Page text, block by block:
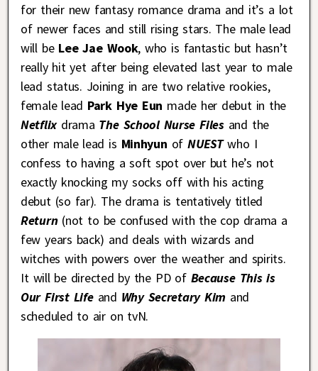
for their new fantasy romance drama and it’s a lot
of newer faces and still rising stars. The male lead
will be Lee Jae Wook, who is fantastic but hasn’t
really hit yet after being elevated last year to male
lead status. Joining in are two relative rookies,
female lead Park Hye Eun made her debut in the
Netflix drama The School Nurse Filesand the
other male lead is Minhyun of NUESTwho I
confess to having a soft spot over but he’s not
exactly knocking my socks off with his acting
debut (so far). The drama is tentatively titled
Return (not to be confused with the cop drama a
few years back) and deals with wizards and
witches with powers over the weather and spirits.
It will be directed by the PD ofBecause This is
Our First Lifeand Why Secretary Kim and
scheduled to air on tvN.